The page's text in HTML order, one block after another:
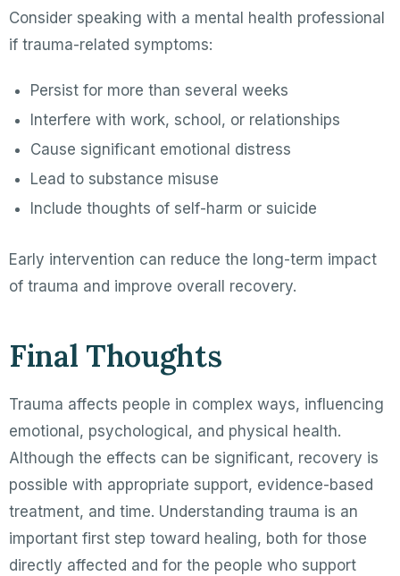
Consider speaking with a mental health professional
if trauma-related symptoms:
Persist for more than several weeks
Interfere with work, school, or relationships
Cause significant emotional distress
Lead to substance misuse
Include thoughts of self-harm or suicide
Early intervention can reduce the long-term impact
of trauma and improve overall recovery.
Final Thoughts
Trauma affects people in complex ways, influencing
emotional, psychological, and physical health.
Although the effects can be significant, recovery is
possible with appropriate support, evidence-based
treatment, and time. Understanding trauma is an
important first step toward healing, both for those
directly affected and for the people who support